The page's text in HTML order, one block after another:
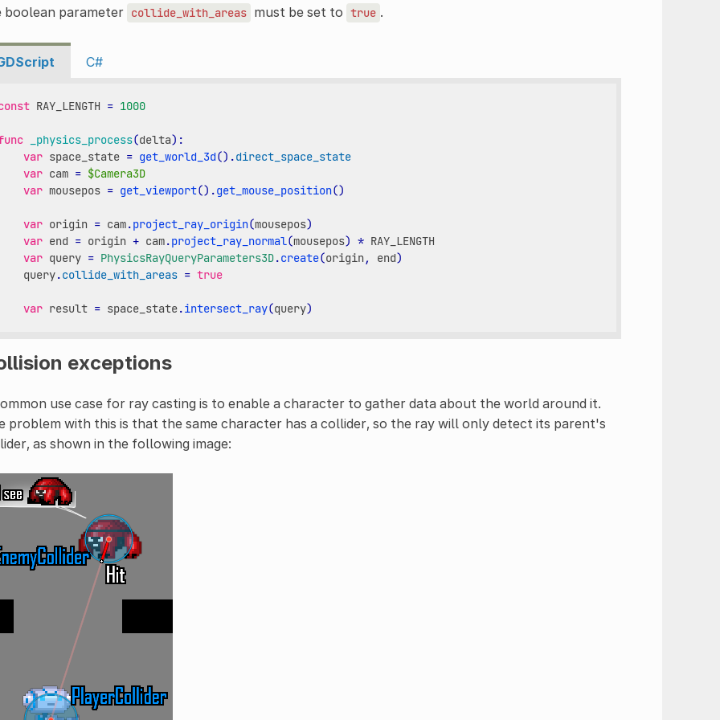
boolean parameter collide_with_areas must be set to true .
C#
RAY_LENGTH = 1000
_physics_process(delta):
var space_state = get_world_3d() .direct_space_state
var cam = $Camera3D
var mousepos = get_viewport() .get_mouse_position()
var origin = cam.project_ray_origin(mousepos)
var end = origin + cam.project_ray_normal(mousepos) * RAY_LENGTH
var query = PhysicsRayQueryParameters3D.create(origin, end)
query.collide_with_areas = true
var result = space_state.intersect_ray(query)
exceptions
use case for ray casting is to enable a character to gather data about the world around it.
problem with this is that the same character has a collider, so the ray will only detect its parent's
as shown in the following image: